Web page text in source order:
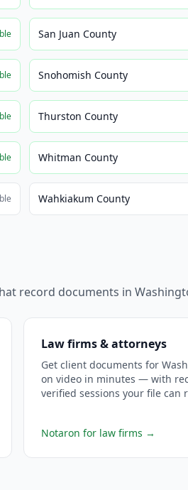
San Juan County
Snohomish County
Thurston County
Whitman County
Wahkiakum County
record documents in
Law firms & attorneys
Get client documents for
on video in minutes — with
verified sessions your file can
Notaron for law firms →